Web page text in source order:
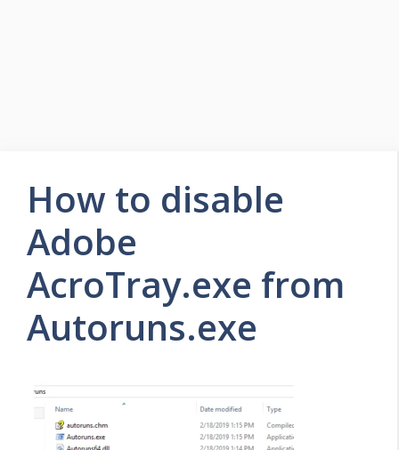
How to disable
Adobe
AcroTray.exe from
Autoruns.exe